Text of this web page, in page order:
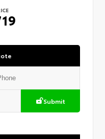
Submit